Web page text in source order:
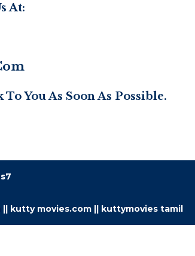
At:
You As Soon As Possible.
kutty movies.com || kuttymovies tamil